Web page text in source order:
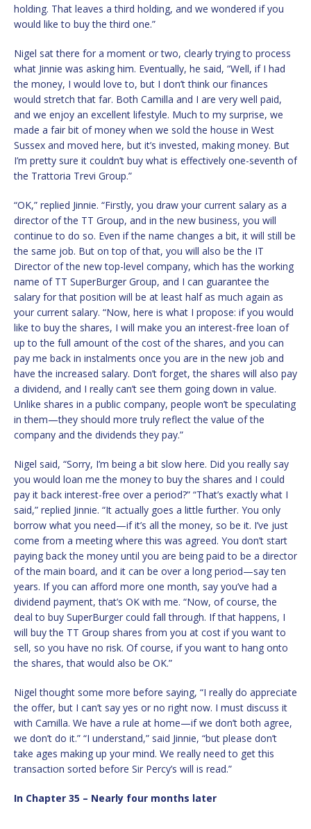
holding. That leaves a third holding, and we wondered if you
would like to buy the third one.”
Nigel sat there for a moment or two, clearly trying to process
what Jinnie was asking him. Eventually, he said, “Well, if I had
the money, I would love to, but I don’t think our finances
would stretch that far. Both Camilla and I are very well paid,
and we enjoy an excellent lifestyle. Much to my surprise, we
made a fair bit of money when we sold the house in West
Sussex and moved here, but it’s invested, making money. But
I’m pretty sure it couldn’t buy what is effectively one-seventh of
the Trattoria Trevi Group.”
“OK,” replied Jinnie. “Firstly, you draw your current salary as a
director of the TT Group, and in the new business, you will
continue to do so. Even if the name changes a bit, it will still be
the same job. But on top of that, you will also be the IT
Director of the new top-level company, which has the working
name of TT SuperBurger Group, and I can guarantee the
salary for that position will be at least half as much again as
your current salary. “Now, here is what I propose: if you would
like to buy the shares, I will make you an interest-free loan of
up to the full amount of the cost of the shares, and you can
pay me back in instalments once you are in the new job and
have the increased salary. Don’t forget, the shares will also pay
a dividend, and I really can’t see them going down in value.
Unlike shares in a public company, people won’t be speculating
in them—they should more truly reflect the value of the
company and the dividends they pay.”
Nigel said, “Sorry, I’m being a bit slow here. Did you really say
you would loan me the money to buy the shares and I could
pay it back interest-free over a period?” “That’s exactly what I
said,” replied Jinnie. “It actually goes a little further. You only
borrow what you need—if it’s all the money, so be it. I’ve just
come from a meeting where this was agreed. You don’t start
paying back the money until you are being paid to be a director
of the main board, and it can be over a long period—say ten
years. If you can afford more one month, say you’ve had a
dividend payment, that’s OK with me. “Now, of course, the
deal to buy SuperBurger could fall through. If that happens, I
will buy the TT Group shares from you at cost if you want to
sell, so you have no risk. Of course, if you want to hang onto
the shares, that would also be OK.”
Nigel thought some more before saying, “I really do appreciate
the offer, but I can’t say yes or no right now. I must discuss it
with Camilla. We have a rule at home—if we don’t both agree,
we don’t do it.” “I understand,” said Jinnie, “but please don’t
take ages making up your mind. We really need to get this
transaction sorted before Sir Percy’s will is read.”
In Chapter 35 – Nearly four months later